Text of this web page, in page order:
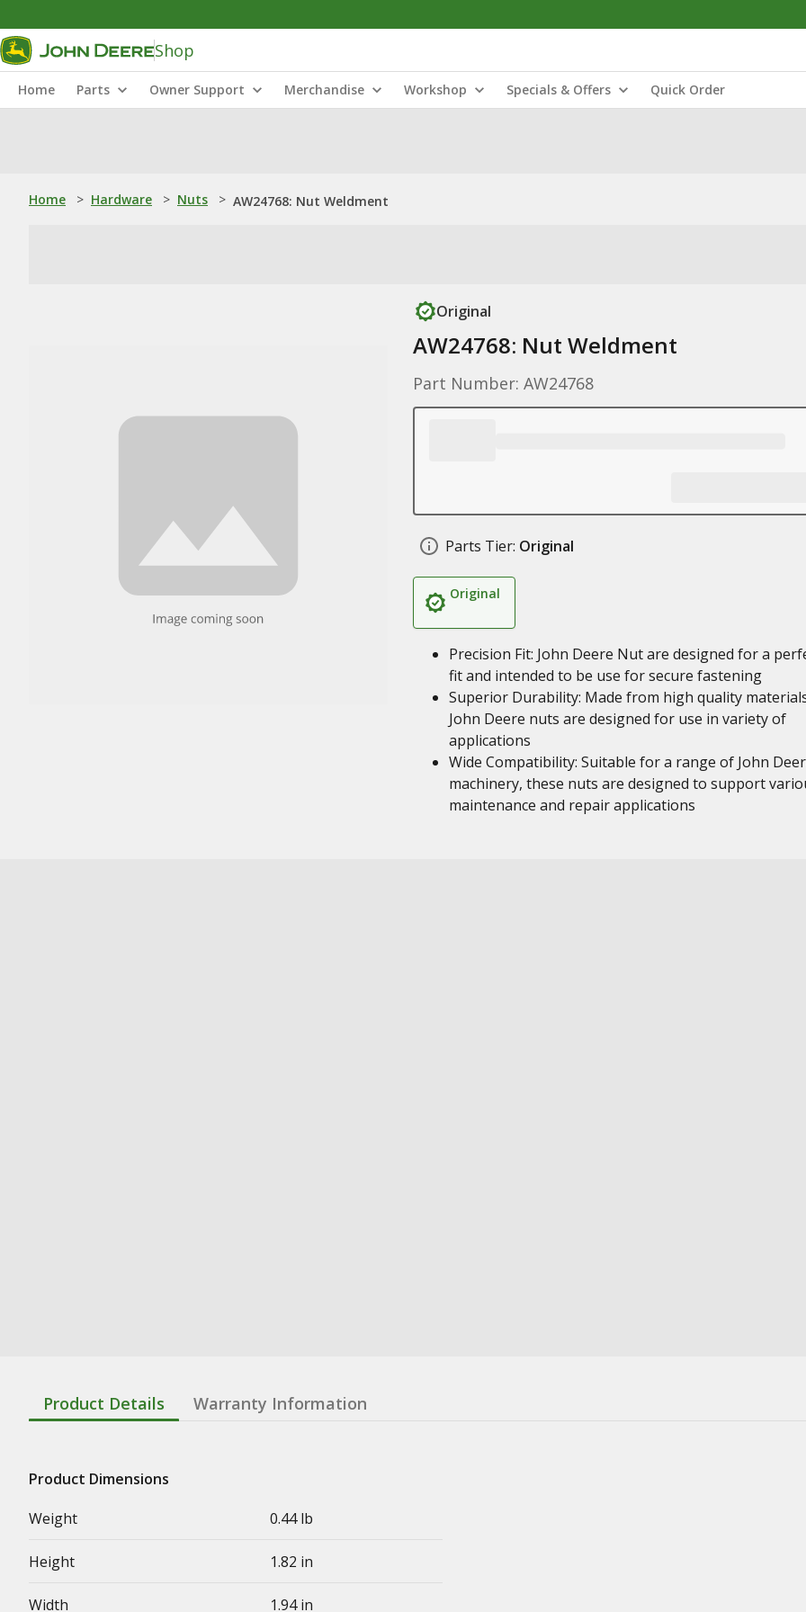
Shop
Home Parts Owner Support Merchandise Workshop Specials & Offers Quick Order
Home > Hardware > Nuts > AW24768: Nut Weldment
Original
AW24768: Nut Weldment
Part Number: AW24768
Parts Tier: Original
Original
Precision Fit: John Deere Nut are designed for a
fit and intended to be use for secure fastening
Superior Durability: Made from high quality
John Deere nuts are designed for use in variety of
applications
Wide Compatibility: Suitable for a range of John
machinery, these nuts are designed to support
maintenance and repair applications
Product Details Warranty Information
Product Dimensions
Weight
0.44 lb
Height 1.82 in
Width 1.94 in